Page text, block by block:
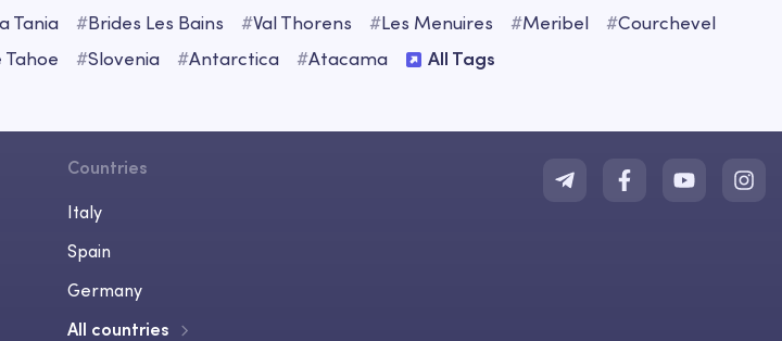
Tania #Brides Les Bains #Val Thorens #Les Menuires #Meribel #Courchevel
Tahoe #Slovenia #Antarctica #Atacama All Tags
Countries
Italy
Spain
Germany
All countries